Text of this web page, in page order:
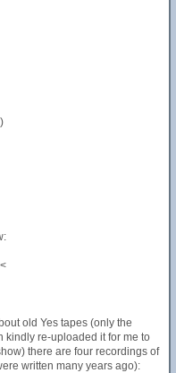
old Yes tapes (only the
kindly re-uploaded it for me to
there are four recordings of
written many years ago):